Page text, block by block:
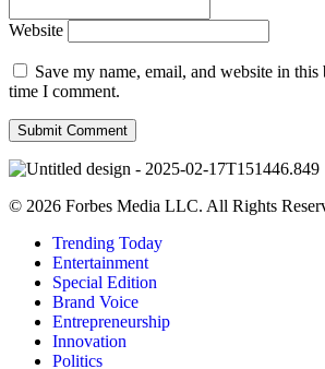
Website
Save my name, email, and website in
time I comment.
© 2026 Forbes Media LLC. All Rights
Trending Today
Entertainment
Special Edition
Brand Voice
Entrepreneurship
Innovation
Politics